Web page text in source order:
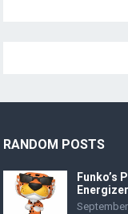
RANDOM POSTS
Funko’s